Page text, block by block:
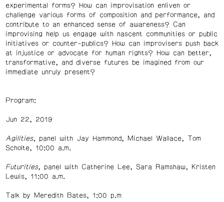
experimental forms? How can improvisation enliven or
challenge various forms of composition and performance, and
contribute to an enhanced sense of awareness? Can
improvising help us engage with nascent communities or public
initiatives or counter-publics? How can improvisers push back
at injustice or advocate for human rights? How can better,
transformative, and diverse futures be imagined from our
immediate unruly present?
Program:
Jun 22, 2019
Agilities, panel with Jay Hammond, Michael Wallace, Tom
Scholte, 10:00 a.m.
Futurities, panel with Catherine Lee, Sara Ramshaw, Kristen
Lewis, 11:00 a.m.
Talk by Meredith Bates, 1:00 p.m